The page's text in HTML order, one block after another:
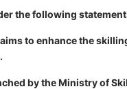
the following
to enhance the
by the Ministry of